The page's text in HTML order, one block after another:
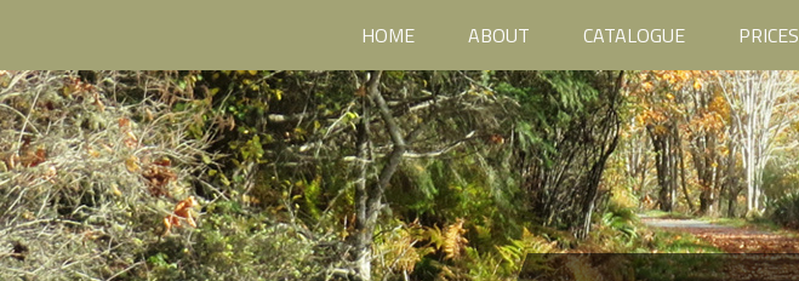
HOME ABOUT CATALOGUE PRICES